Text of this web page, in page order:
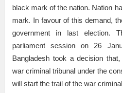
black mark of the nation. Nation
mark. In favour of this demand,
government in last election.
parliament session on 26
Bangladesh took a decision
war criminal tribunal under the
will start the trail of the war